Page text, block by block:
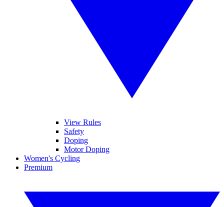
View Rules
Safety
Doping
Motor Doping
Women's Cycling
Premium